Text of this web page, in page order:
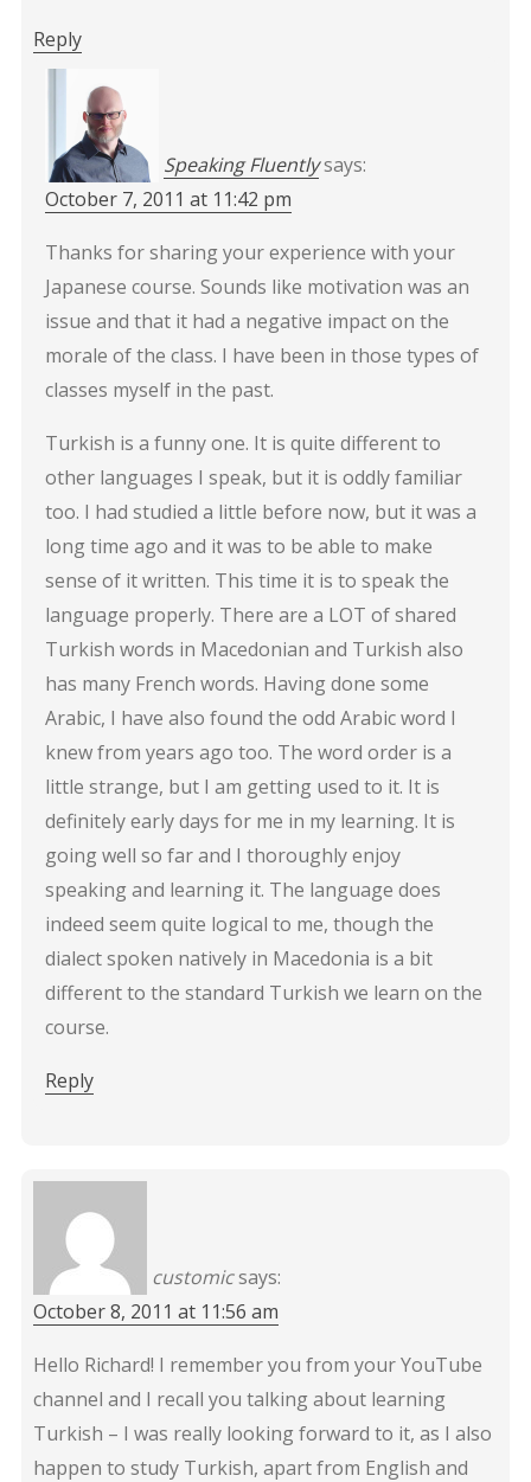
Reply
Speaking Fluentlysays:
October 7, 2011 at 11:42 pm
Thanks for sharing your experience with your
Japanese course. Sounds like motivation was an
issue and that it had a negative impact on the
morale of the class. I have been in those types of
classes myself in the past.
Turkish is a funny one. It is quite different to
other languages I speak, but it is oddly familiar
too. I had studied a little before now, but it was a
long time ago and it was to be able to make
sense of it written. This time it is to speak the
language properly. There are a LOT of shared
Turkish words in Macedonian and Turkish also
has many French words. Having done some
Arabic, I have also found the odd Arabic word I
knew from years ago too. The word order is a
little strange, but I am getting used to it. It is
definitely early days for me in my learning. It is
going well so far and I thoroughly enjoy
speaking and learning it. The language does
indeed seem quite logical to me, though the
dialect spoken natively in Macedonia is a bit
different to the standard Turkish we learn on the
course.
Reply
customicsays:
October 8, 2011 at 11:56 am
Hello Richard! I remember you from your YouTube
channel and I recall you talking about learning
Turkish – I was really looking forward to it, as I also
happen to study Turkish, apart from English and